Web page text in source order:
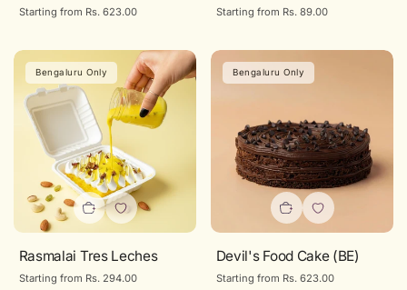
Regular
Starting from Rs. 623.00 Regular
Starting from Rs. 89.00
Bengaluru Only
Rasmalai Tres Leches
Regular
Starting from Rs. 294.00
Bengaluru Only
Devil's Food Cake (BE)
Regular
Starting from Rs. 623.00